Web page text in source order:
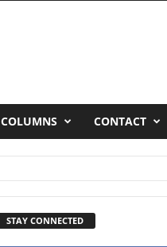
COLUMNS CONTACT
STAY CONNECTED